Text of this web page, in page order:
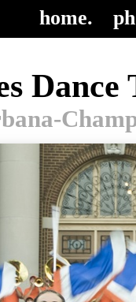
home.
Dance